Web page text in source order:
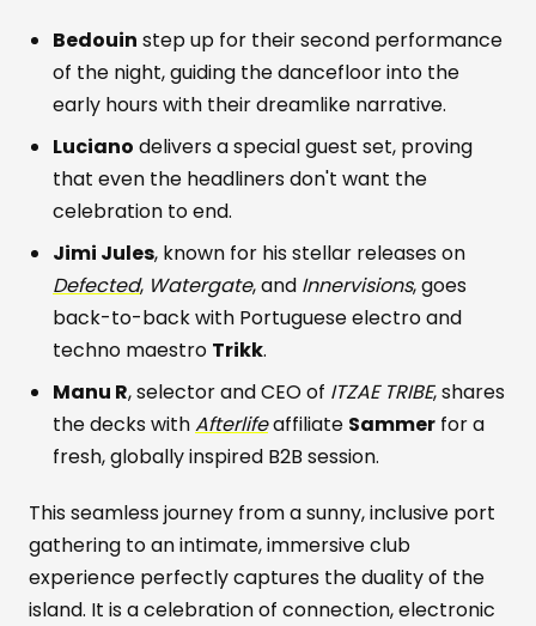
Bedouin step up for their second performance
of the night, guiding the dancefloor into the
early hours with their dreamlike narrative.
Luciano delivers a special guest set, proving
that even the headliners don't want the
celebration to end.
Jimi Jules, known for his stellar releases on
Defected, Watergate, and Innervisions, goes
back-to-back with Portuguese electro and
techno maestro Trikk.
Manu R, selector and CEO of ITZAE TRIBE, shares
the decks withAfterlifeaffiliate Sammer for a
fresh, globally inspired B2B session.
This seamless journey from a sunny, inclusive port
gathering to an intimate, immersive club
experience perfectly captures the duality of the
island. It is a celebration of connection, electronic